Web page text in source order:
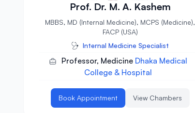
Prof. Dr. M. A. Kashem
MBBS, MD (Internal Medicine), MCPS (Medicine),
FACP (USA)
Internal Medicine Specialist
Professor, Medicine Dhaka Medical
College & Hospital
Book Appointment View Chambers